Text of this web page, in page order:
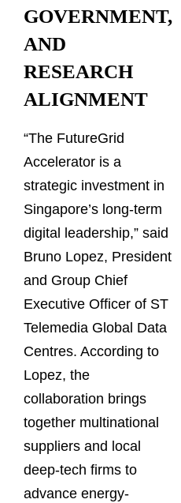
GOVERNMENT,
AND
RESEARCH
ALIGNMENT
“The FutureGrid
Accelerator is a
strategic investment in
Singapore’s long-term
digital leadership,” said
Bruno Lopez, President
and Group Chief
Executive Officer of ST
Telemedia Global Data
Centres. According to
Lopez, the
collaboration brings
together multinational
suppliers and local
deep-tech firms to
advance energy-